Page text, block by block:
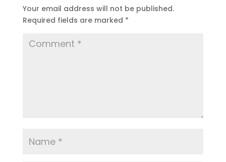
Your email address will not be published.
Required fields are marked *